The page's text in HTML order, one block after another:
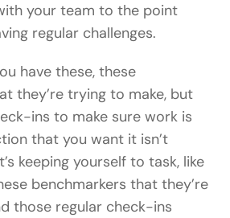
your team to the point
regular challenges.
have these, these
they’re trying to make, but
ins to make sure work is
that you want it isn’t
keeping yourself to task, like
benchmarkers that they’re
those regular check-ins